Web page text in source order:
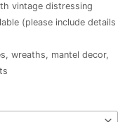
vintage distressing
(please include details
wreaths, mantel decor,